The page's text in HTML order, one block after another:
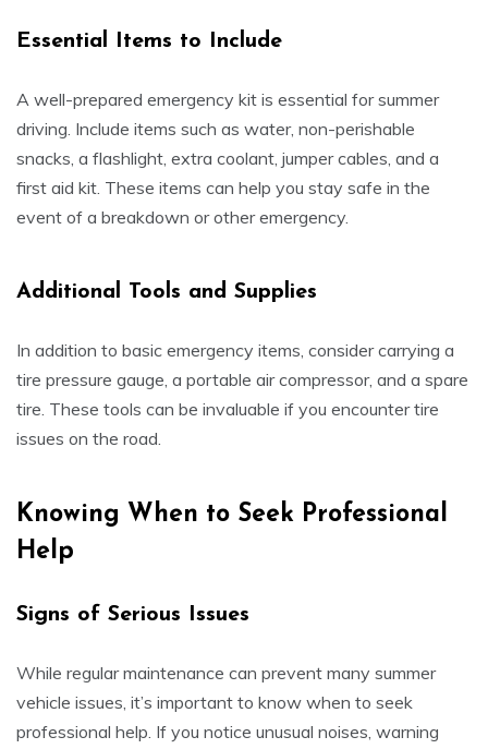
Essential Items to Include
A well-prepared emergency kit is essential for summer
driving. Include items such as water, non-perishable
snacks, a flashlight, extra coolant, jumper cables, and a
first aid kit. These items can help you stay safe in the
event of a breakdown or other emergency.
Additional Tools and Supplies
In addition to basic emergency items, consider carrying a
tire pressure gauge, a portable air compressor, and a spare
tire. These tools can be invaluable if you encounter tire
issues on the road.
Knowing When to Seek Professional
Help
Signs of Serious Issues
While regular maintenance can prevent many summer
vehicle issues, it’s important to know when to seek
professional help. If you notice unusual noises, warning